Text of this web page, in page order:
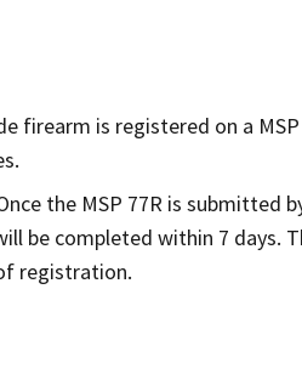
firearm is registered on a
the MSP 77R is submitted
be completed within 7 days.
registration.